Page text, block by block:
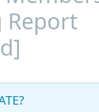
Report